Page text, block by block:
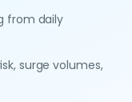
from daily
surge volumes,